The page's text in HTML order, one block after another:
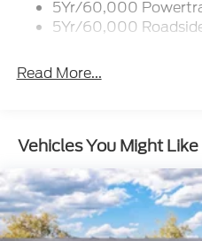
Flip-Up Rear Window
Fully Galvanized Steel
Headlights-Automatic
Liftgate Rear Cargo
Speed Sensitive
Tailgate/Rear Door
Locks
Tire Mobility Kit
5Yr/60,000
5Yr/60,000
Read More...
Vehicles You Might Like